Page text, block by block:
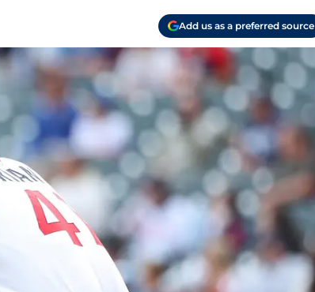
Add us as a preferred source